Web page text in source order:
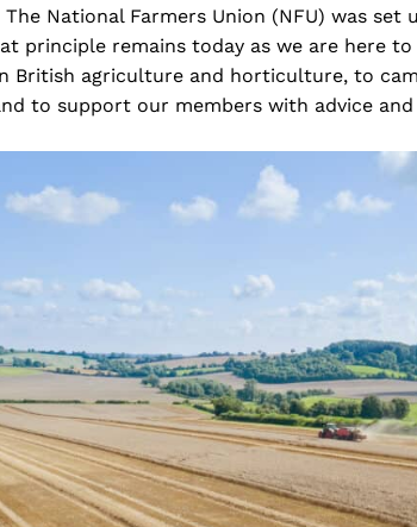
National Farmers Union (NFU) was set
principle remains today as we are here
British agriculture and horticulture, to
to support our members with advice and